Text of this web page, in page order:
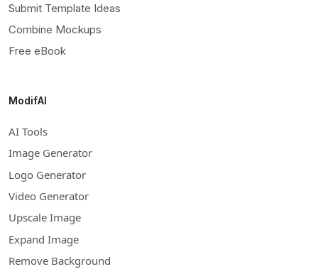
Submit Template Ideas
Combine Mockups
Free eBook
ModifAI
AI Tools
Image Generator
Logo Generator
Video Generator
Upscale Image
Expand Image
Remove Background